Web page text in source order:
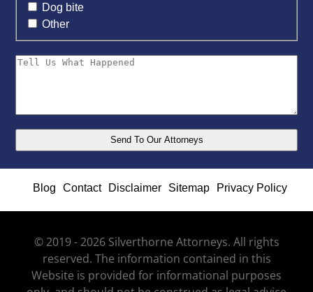
Dog bite
Other
Blog Contact Disclaimer Sitemap Privacy Policy
© 2019 - 2026 Silverthorne Attorneys. All rights
reserved. The information contained in this
Website is provided for informational purposes